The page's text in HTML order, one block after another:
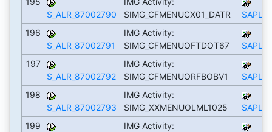
S_ALR_87002790
SIMG_CFMENUCX01_DATR
196
S_ALR_87002791
IMG Activity:
SIMG_CFMENUOFTDOT67
197
S_ALR_87002792
IMG Activity:
SIMG_CFMENUORFBOBV1
198
S_ALR_87002793
IMG Activity:
SIMG_XXMENUOLML1025
199
IMG Activity: